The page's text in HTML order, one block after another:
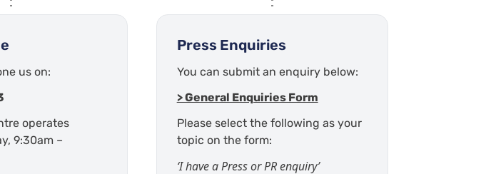
us on:
operates
9:30am –
Press Enquiries
You can submit an enquiry below:
> General Enquiries Form
Please select the following as your
topic on the form:
‘I have a Press or PR enquiry’